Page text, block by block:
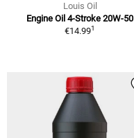
Louis Oil
Engine Oil 4-Stroke 20W-50
€14.991